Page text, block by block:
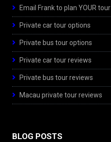
Email Frank to plan YOUR tour
Private car tour options
Private bus tour options
Private car tour reviews
Private bus tour reviews
Macau private tour reviews
BLOG POSTS